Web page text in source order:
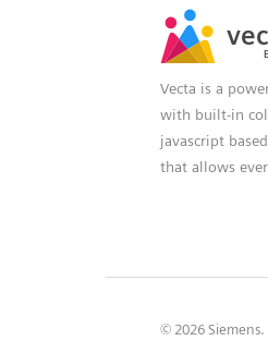
Vecta is a
with built-in
javascript
that allows
© 2026 Siemens.